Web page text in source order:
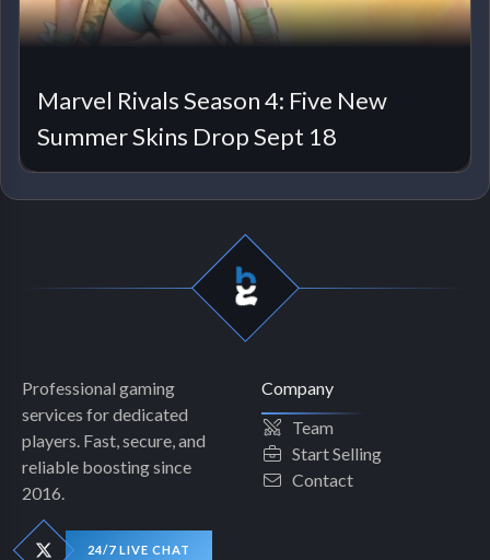
Marvel Rivals Season 4: Five New
Summer Skins Drop Sept 18
Professional gaming
services for dedicated
players. Fast, secure, and
reliable boosting since
2016.
24/7 LIVE CHAT
Company
Team
Start Selling
Contact